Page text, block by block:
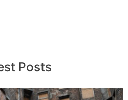
Posts